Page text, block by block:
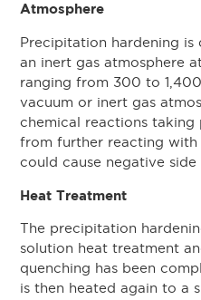
Atmosphere
Precipitation hardening
an inert gas atmosphere
ranging from 300 to
vacuum or inert gas
chemical reactions taking
from further reacting with
could cause negative side
Heat Treatment
The precipitation
solution heat treatment
quenching has been
is then heated again to a